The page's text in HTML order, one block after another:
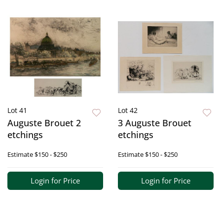
Lot 41
Auguste Brouet 2
etchings
Estimate$150 - $250
Login for Price
Lot 42
3 Auguste Brouet
etchings
Estimate$150 - $250
Login for Price